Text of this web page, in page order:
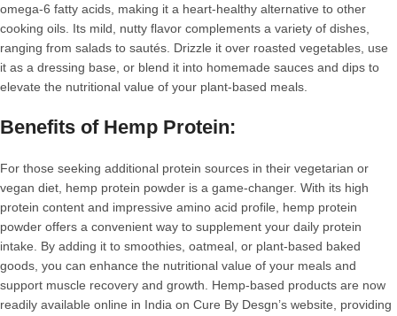
omega-6 fatty acids, making it a heart-healthy alternative to other
cooking oils. Its mild, nutty flavor complements a variety of dishes,
ranging from salads to sautés. Drizzle it over roasted vegetables, use
it as a dressing base, or blend it into homemade sauces and dips to
elevate the nutritional value of your plant-based meals.
Benefits of Hemp Protein:
For those seeking additional protein sources in their vegetarian or
vegan diet, hemp protein powder is a game-changer. With its high
protein content and impressive amino acid profile, hemp protein
powder offers a convenient way to supplement your daily protein
intake. By adding it to smoothies, oatmeal, or plant-based baked
goods, you can enhance the nutritional value of your meals and
support muscle recovery and growth. Hemp-based products are now
readily available online in India on Cure By Desgn’s website, providing